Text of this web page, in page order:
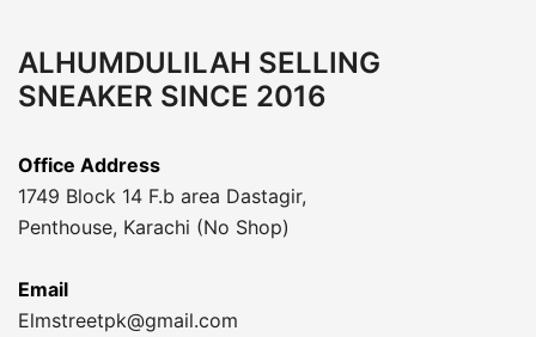
ALHUMDULILAH SELLING
SNEAKER SINCE 2016
Office Address
1749 Block 14 F.b area Dastagir,
Penthouse, Karachi (No Shop)
Email
Elmstreetpk@gmail.com